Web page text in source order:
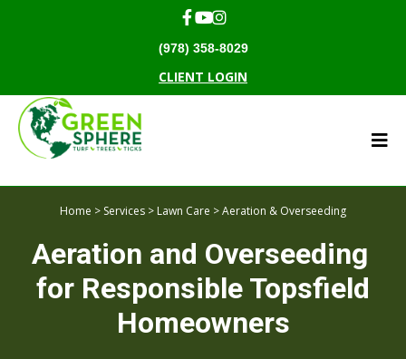
(978) 358-8029
CLIENT LOGIN
Home > Services > Lawn Care > Aeration & Overseeding
Aeration and Overseeding
for Responsible Topsfield
Homeowners